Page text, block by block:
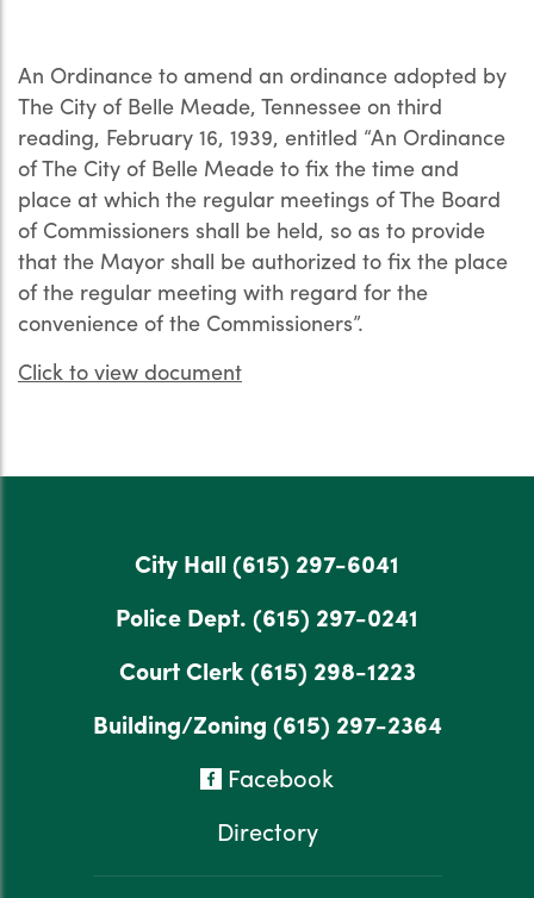
An Ordinance to amend an ordinance adopted by
The City of Belle Meade, Tennessee on third
reading, February 16, 1939, entitled “An Ordinance
of The City of Belle Meade to fix the time and
place at which the regular meetings of The Board
of Commissioners shall be held, so as to provide
that the Mayor shall be authorized to fix the place
of the regular meeting with regard for the
convenience of the Commissioners”.
Click to view document
City Hall (615) 297-6041
Police Dept. (615) 297-0241
Court Clerk(615) 298-1223
Building/Zoning (615) 297-2364
Facebook
Directory